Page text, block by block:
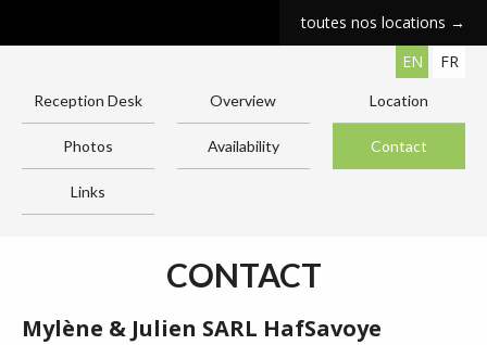
toutes nos locations →
EN
FR
Reception Desk Overview Location
Photos Availability Contact
Links
CONTACT
Mylène & Julien SARL HafSavoye